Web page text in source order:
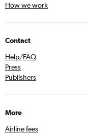
How we work
Contact
Help/FAQ
Press
Publishers
More
Airline fees